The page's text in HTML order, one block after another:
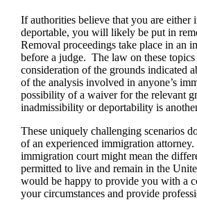
If authorities believe that you are either
deportable, you will likely be put in
Removal proceedings take place in an
before a judge. The law on these
consideration of the grounds indicated
of the analysis involved in anyone’s
possibility of a waiver for the relevant
inadmissibility or deportability is
These uniquely challenging scenarios
of an experienced immigration
immigration court might mean the
permitted to live and remain in the
would be happy to provide you with a
your circumstances and provide